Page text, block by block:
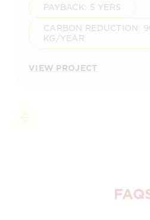
PAYBACK: 5 YERS
CARBON REDUCTION:
KG/YEAR
VIEW PROJECT